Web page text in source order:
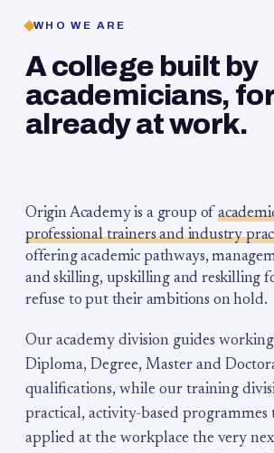
WHO WE ARE
A college built by
academicians,
already at work.
Origin Academy is a group of
professional trainers and industry
offering academic pathways,
and skilling, upskilling and reskilling
refuse to put their ambitions on hold.
Our academy division guides
Diploma, Degree, Master and
qualifications, while our training
practical, activity-based programmes
applied at the workplace the very